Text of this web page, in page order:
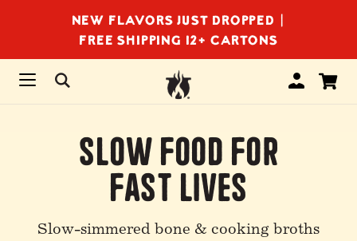
NEW FLAVORS JUST DROPPED |
FREE SHIPPING 12+ CARTONS
Slow Food For
Fast Lives
Slow-simmered bone & cooking broths